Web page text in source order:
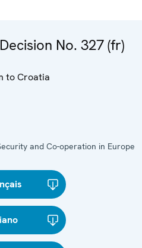
No. 327 (fr)
to Croatia
and Co-operation in Europe